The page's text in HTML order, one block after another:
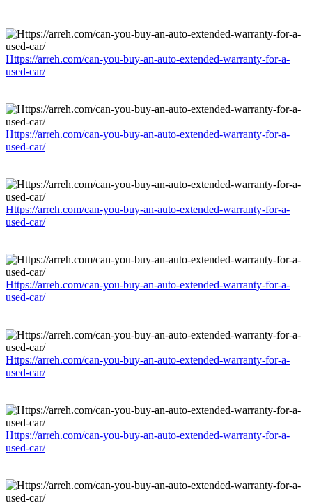
Https://arreh.com/can-you-buy-an-auto-extended-warranty-for-a-
used-car/
Https://arreh.com/can-you-buy-an-auto-extended-warranty-for-a-
used-car/
Https://arreh.com/can-you-buy-an-auto-extended-warranty-for-a-
used-car/
Https://arreh.com/can-you-buy-an-auto-extended-warranty-for-a-
used-car/
Https://arreh.com/can-you-buy-an-auto-extended-warranty-for-a-
used-car/
Https://arreh.com/can-you-buy-an-auto-extended-warranty-for-a-
used-car/